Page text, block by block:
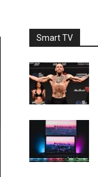
Smart TV